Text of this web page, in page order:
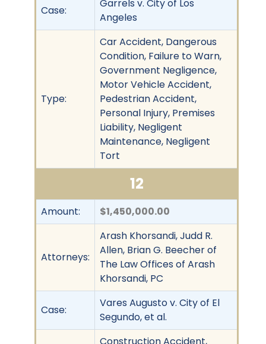
Case:
Garrels v. City of Los
Angeles
Type:
Car Accident, Dangerous
Condition, Failure to Warn,
Government Negligence,
Motor Vehicle Accident,
Pedestrian Accident,
Personal Injury, Premises
Liability, Negligent
Maintenance, Negligent
Tort
12
Amount: $1,450,000.00
Attorneys:
Arash Khorsandi, Judd R.
Allen, Brian G. Beecher of
The Law Offices of Arash
Khorsandi, PC
Case:
Vares Augusto v. City of El
Segundo, et al.
Construction Accident,